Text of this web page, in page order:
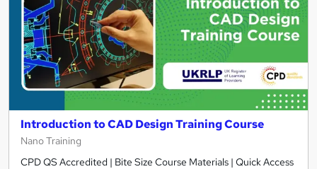
Introduction to CAD Design Training Course
Nano Training
CPD QS Accredited | Bite Size Course Materials | Quick Access